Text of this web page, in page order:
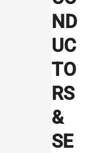
ND
UC
TO
RS
&
SE